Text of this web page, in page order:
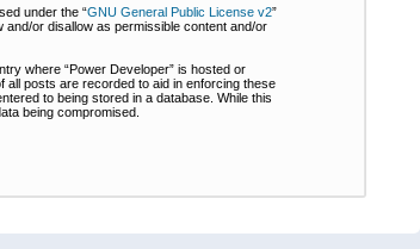
under the “GNU General Public License v2”
and/or disallow as permissible content and/or
where “Power Developer” is hosted or
all posts are recorded to aid in enforcing these
to being stored in a database. While this
being compromised.